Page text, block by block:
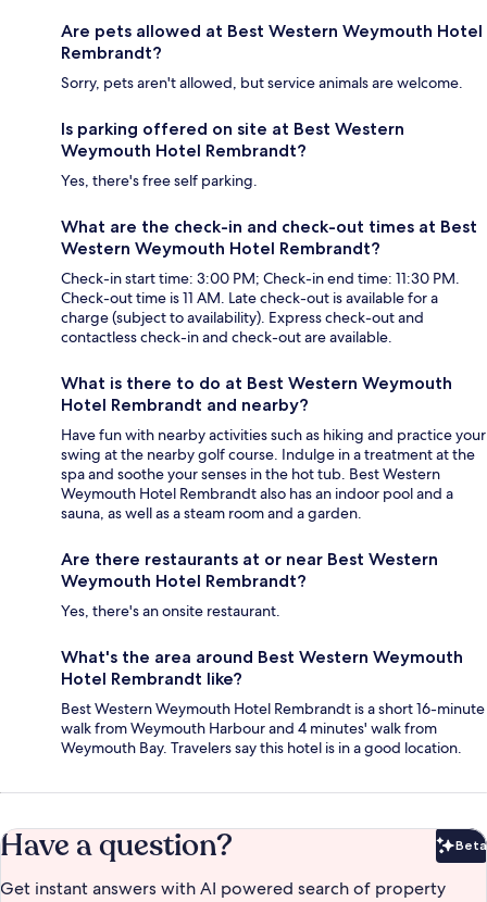
Are pets allowed at Best Western Weymouth Hotel
Rembrandt?
Sorry, pets aren't allowed, but service animals are welcome.
Is parking offered on site at Best Western
Weymouth Hotel Rembrandt?
Yes, there's free self parking.
What are the check-in and check-out times at Best
Western Weymouth Hotel Rembrandt?
Check-in start time: 3:00 PM; Check-in end time: 11:30 PM.
Check-out time is 11 AM. Late check-out is available for a
charge (subject to availability). Express check-out and
contactless check-in and check-out are available.
What is there to do at Best Western Weymouth
Hotel Rembrandt and nearby?
Have fun with nearby activities such as hiking and practice your
swing at the nearby golf course. Indulge in a treatment at the
spa and soothe your senses in the hot tub. Best Western
Weymouth Hotel Rembrandt also has an indoor pool and a
sauna, as well as a steam room and a garden.
Are there restaurants at or near Best Western
Weymouth Hotel Rembrandt?
Yes, there's an onsite restaurant.
What's the area around Best Western Weymouth
Hotel Rembrandt like?
Best Western Weymouth Hotel Rembrandt is a short 16-minute
walk from Weymouth Harbour and 4 minutes' walk from
Weymouth Bay. Travelers say this hotel is in a good location.
Have a question? Beta
Get instant answers with AI powered search of property